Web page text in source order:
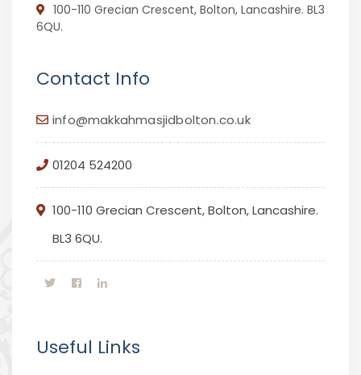
100-110 Grecian Crescent, Bolton, Lancashire. BL3
6QU.
Contact Info
info@makkahmasjidbolton.co.uk
01204 524200
100-110 Grecian Crescent, Bolton, Lancashire.
BL3 6QU.
Useful Links